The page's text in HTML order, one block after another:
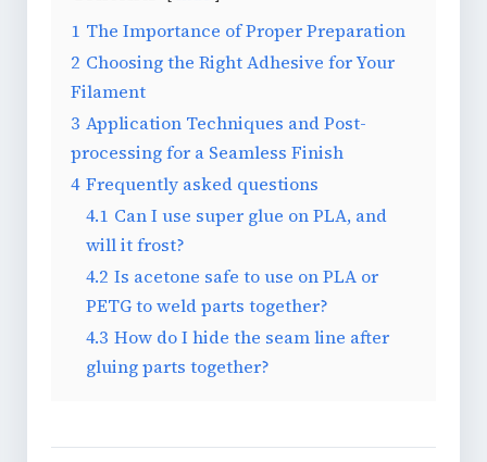
1 The Importance of Proper Preparation
2 Choosing the Right Adhesive for Your
Filament
3 Application Techniques and Post-
processing for a Seamless Finish
4 Frequently asked questions
4.1 Can I use super glue on PLA, and
will it frost?
4.2 Is acetone safe to use on PLA or
PETG to weld parts together?
4.3 How do I hide the seam line after
gluing parts together?